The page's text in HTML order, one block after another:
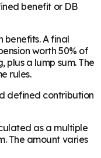
benefit or DB
benefits. A final
worth 50% of
plus a lump sum. The
rules.
defined contribution
as a multiple
The amount varies